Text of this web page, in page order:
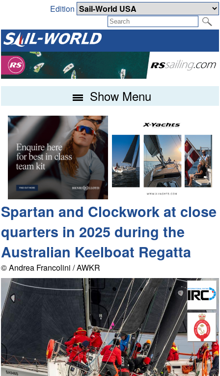
Edition
Show Menu
Spartan and Clockwork at close
quarters in 2025 during the
Australian Keelboat Regatta
© Andrea Francolini / AWKR